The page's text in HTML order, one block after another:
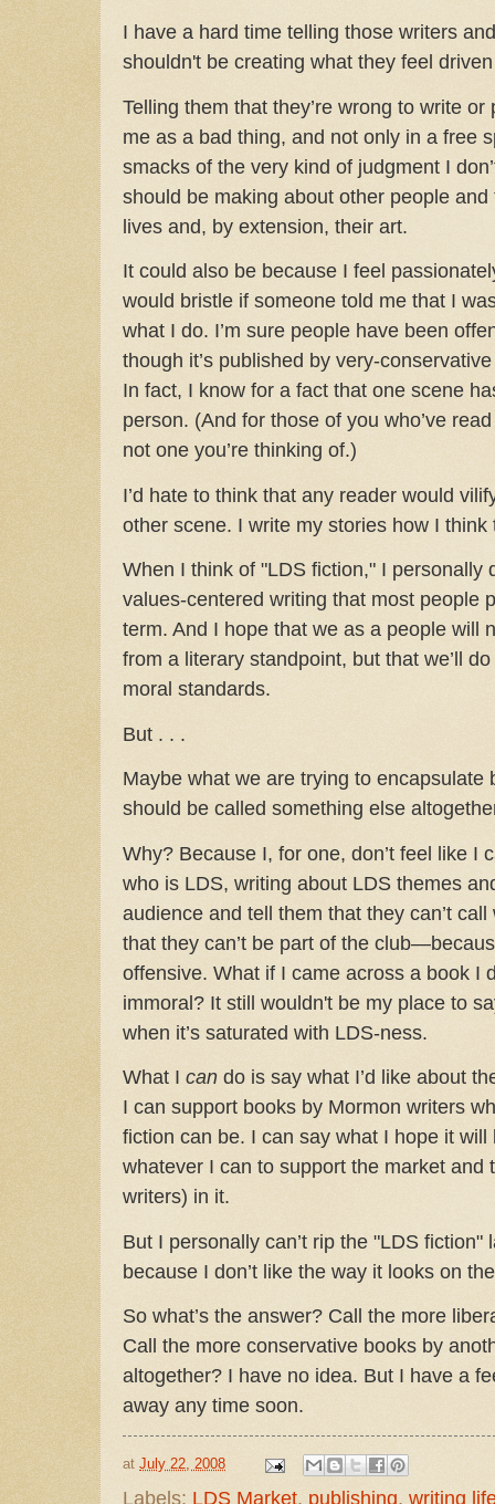
I have a hard time telling those writers
shouldn't be creating what they feel
Telling them that they’re wrong to write
me as a bad thing, and not only in a free
smacks of the very kind of judgment I
should be making about other people
lives and, by extension, their art.
It could also be because I feel
would bristle if someone told me that I
what I do. I’m sure people have been
though it’s published by very-
In fact, I know for a fact that one scene
person. (And for those of you who’ve
not one you’re thinking of.)
I’d hate to think that any reader would
other scene. I write my stories how I think
When I think of "LDS fiction," I personally
values-centered writing that most people
term. And I hope that we as a people will
from a literary standpoint, but that we’ll
moral standards.
But . . .
Maybe what we are trying to encapsulate
should be called something else
Why? Because I, for one, don’t feel like I
who is LDS, writing about LDS themes
audience and tell them that they can’t
that they can’t be part of the
offensive. What if I came across a book I
immoral? It still wouldn't be my place to
when it’s saturated with LDS-ness.
What I can do is say what I’d like about
I can support books by Mormon writers
fiction can be. I can say what I hope it
whatever I can to support the market and
writers) in it.
But I personally can’t rip the "LDS
because I don’t like the way it looks on
So what’s the answer? Call the more
Call the more conservative books by
altogether? I have no idea. But I have a
away any time soon.
at July 22, 2008
Labels: LDS Market, publishing, writing